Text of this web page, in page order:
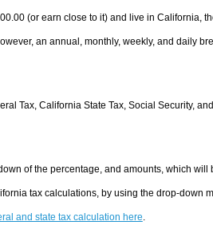
(or earn close to it) and live in California,
an annual, monthly, weekly, and daily
Tax, California State Tax, Social Security,
of the percentage, and amounts, which will
tax calculations, by using the drop-down
and state tax calculation here.